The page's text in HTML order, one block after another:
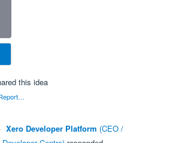
this idea
· Xero Developer Platform (CEO /